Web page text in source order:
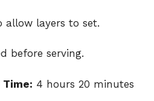
layers to set.
before serving.
Time: 4 hours 20 minutes